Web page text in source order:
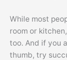
While most
room or
too. And if you
thumb, try